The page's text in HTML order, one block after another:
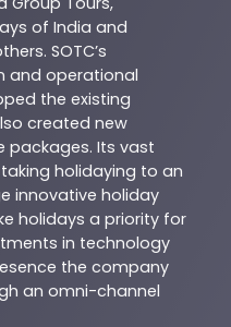
of India and
SOTC’s
and operational
the existing
created new
packages. Its vast
holidaying to an
innovative holiday
holidays a priority for
in technology
the company
an omni-channel